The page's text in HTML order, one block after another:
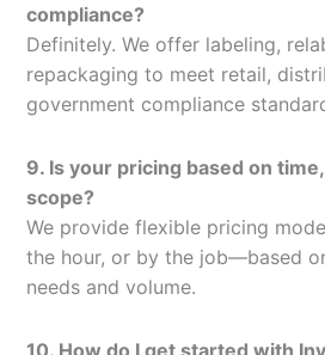
compliance?
Definitely. We offer labeling,
repackaging to meet retail,
government compliance
9. Is your pricing based on
scope?
We provide flexible pricing
the hour, or by the job—based
needs and volume.
10. How do I get started with